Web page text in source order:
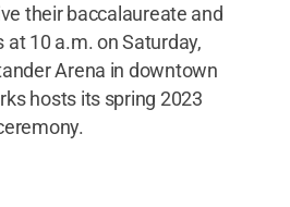
their baccalaureate and
at 10 a.m. on Saturday,
Arena in downtown
hosts its spring 2023